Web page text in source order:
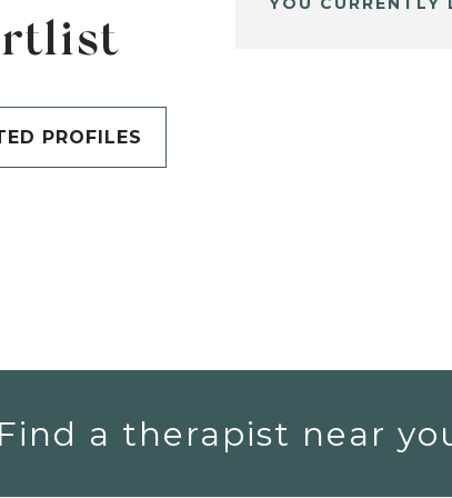
PROFILES
Find a therapist near